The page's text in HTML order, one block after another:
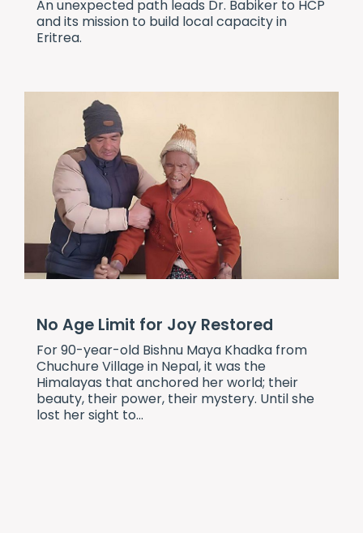
An unexpected path leads Dr. Babiker to HCP
and its mission to build local capacity in
Eritrea.
No Age Limit for Joy Restored
For 90-year-old Bishnu Maya Khadka from
Chuchure Village in Nepal, it was the
Himalayas that anchored her world; their
beauty, their power, their mystery. Until she
lost her sight to...